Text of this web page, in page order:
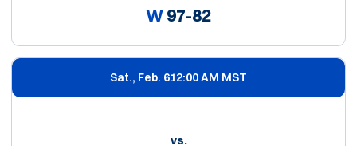
W97-82
Sat., Feb. 612:00 AM MST
vs.